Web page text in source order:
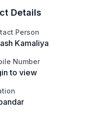
Details
Person
Kamaliya
Number
to view